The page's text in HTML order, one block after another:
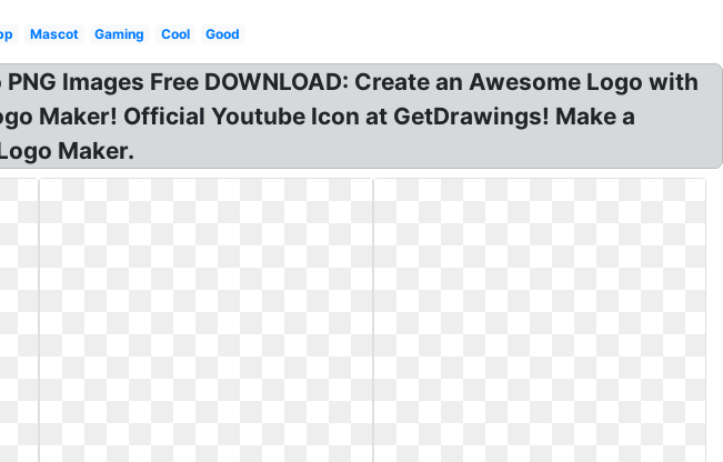
Mascot Gaming Cool Good
Images Free DOWNLOAD: Create an Awesome Logo with
Maker! Official Youtube Icon at GetDrawings! Make a
Maker.